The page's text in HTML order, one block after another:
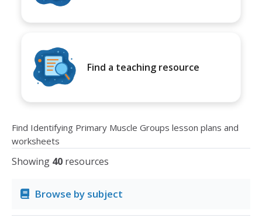
Find a teaching resource
Find Identifying Primary Muscle Groups lesson plans and
worksheets
Showing 40 resources
Browse by subject